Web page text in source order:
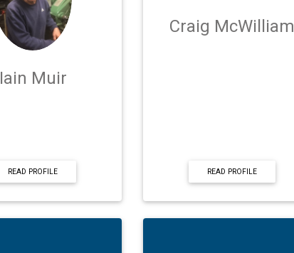
Iain Muir
READ PROFILE
Craig McWilliam
READ PROFILE